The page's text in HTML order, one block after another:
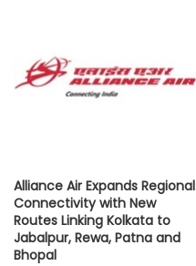
Alliance Air Expands Regional
Connectivity with New
Routes Linking Kolkata to
Jabalpur, Rewa, Patna and
Bhopal